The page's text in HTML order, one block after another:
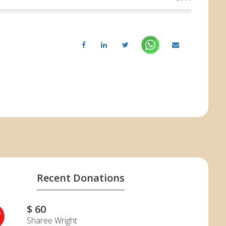
Recent Donations
$ 60
Sharee Wright